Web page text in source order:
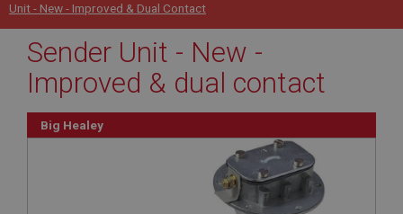
Unit - New - Improved & Dual Contact
Sender Unit - New -
Improved & dual contact
Big Healey